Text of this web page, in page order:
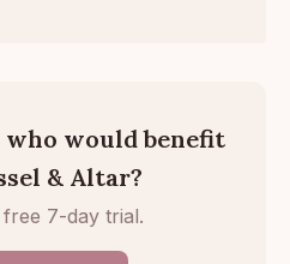
who would benefit
& Altar?
7-day trial.